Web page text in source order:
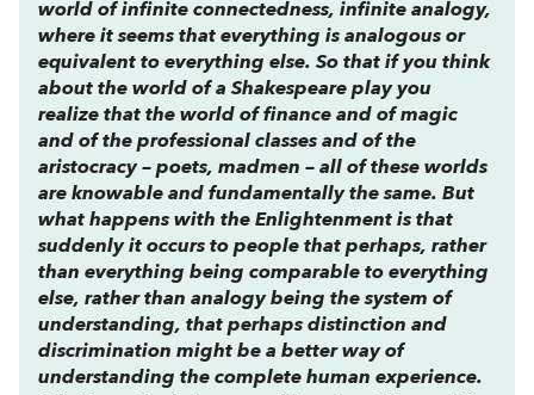
world of infinite connectedness, infinite analogy,
where it seems that everything is analogous or
equivalent to everything else. So that if you think
about the world of a Shakespeare play you
realize that the world of finance and of magic
and of the professional classes and of the
aristocracy – poets, madmen – all of these worlds
are knowable and fundamentally the same. But
what happens with the Enlightenment is that
suddenly it occurs to people that perhaps, rather
than everything being comparable to everything
else, rather than analogy being the system of
understanding, that perhaps distinction and
discrimination might be a better way of
understanding the complete human experience.